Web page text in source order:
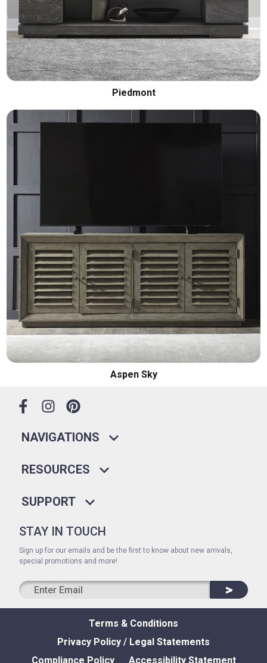
Piedmont
Aspen Sky
NAVIGATIONS
RESOURCES
SUPPORT
STAY IN TOUCH
Sign up for our emails and be the first to know about new arrivals,
special promotions and more!
>
Terms & Conditions
Privacy Policy / Legal Statements
Compliance Policy
Accessibility Statement